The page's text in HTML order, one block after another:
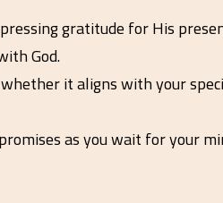
gratitude for His
God.
it aligns with your
as you wait for your